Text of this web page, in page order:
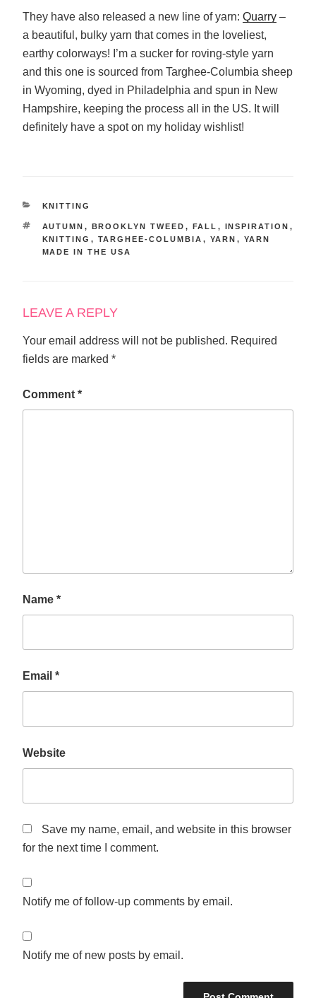
They have also released a new line of yarn: Quarry –
a beautiful, bulky yarn that comes in the loveliest,
earthy colorways! I’m a sucker for roving-style yarn
and this one is sourced from Targhee-Columbia sheep
in Wyoming, dyed in Philadelphia and spun in New
Hampshire, keeping the process all in the US. It will
definitely have a spot on my holiday wishlist!
CATEGORIES
KNITTING
TAGS
AUTUMN , BROOKLYN TWEED , FALL , INSPIRATION ,
KNITTING , TARGHEE-COLUMBIA , YARN , YARN
MADE IN THE USA
LEAVE A REPLY
Your email address will not be published. Required
fields are marked *
Comment *
Name *
Email *
Website
Save my name, email, and website in this browser
for the next time I comment.
Notify me of follow-up comments by email.
Notify me of new posts by email.